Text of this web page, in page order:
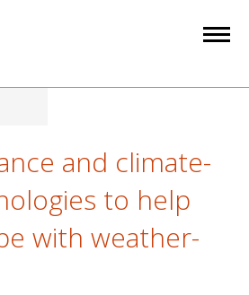
and climate-
to help
with weather-